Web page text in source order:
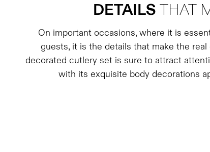
DETAILS THAT
On important occasions, where it is
guests, it is the details that make the
decorated cutlery set is sure to attract
with its exquisite body decorations